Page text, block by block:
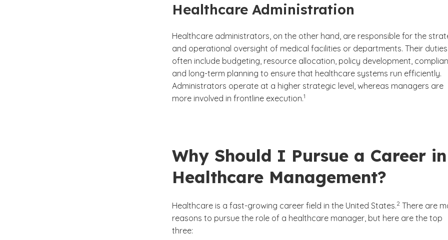
Healthcare Administration
Healthcare administrators, on the other hand, are responsible for the
and operational oversight of medical facilities or departments. Their duties
often include budgeting, resource allocation, policy development,
and long-term planning to ensure that healthcare systems run efficiently.
Administrators operate at a higher strategic level, whereas managers are
more involved in frontline execution.
(See disclaimer
1
)
Why Should I Pursue a Career in
Healthcare Management?
Healthcare is a fast-growing career field in the United States.2 There are
reasons to pursue the role of a healthcare manager, but here are the top
three: